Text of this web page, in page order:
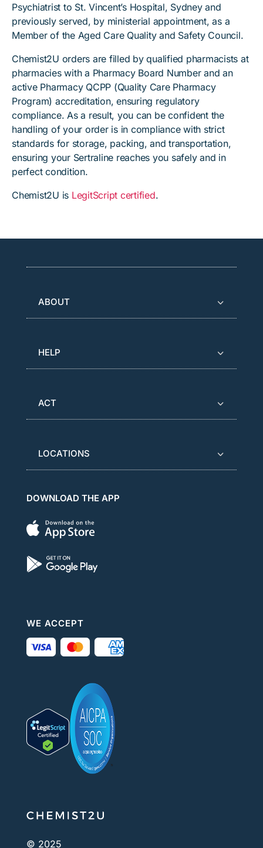
Psychiatrist to St. Vincent’s Hospital, Sydney and
previously served, by ministerial appointment, as a
Member of the Aged Care Quality and Safety Council.
Chemist2U orders are filled by qualified pharmacists at
pharmacies with a Pharmacy Board Number and an
active Pharmacy QCPP (Quality Care Pharmacy
Program) accreditation, ensuring regulatory
compliance. As a result, you can be confident the
handling of your order is in compliance with strict
standards for storage, packing, and transportation,
ensuring your Sertraline reaches you safely and in
perfect condition.
Chemist2U is LegitScript certified.
ABOUT
HELP
ACT
LOCATIONS
DOWNLOAD THE APP
WE ACCEPT
© 2025